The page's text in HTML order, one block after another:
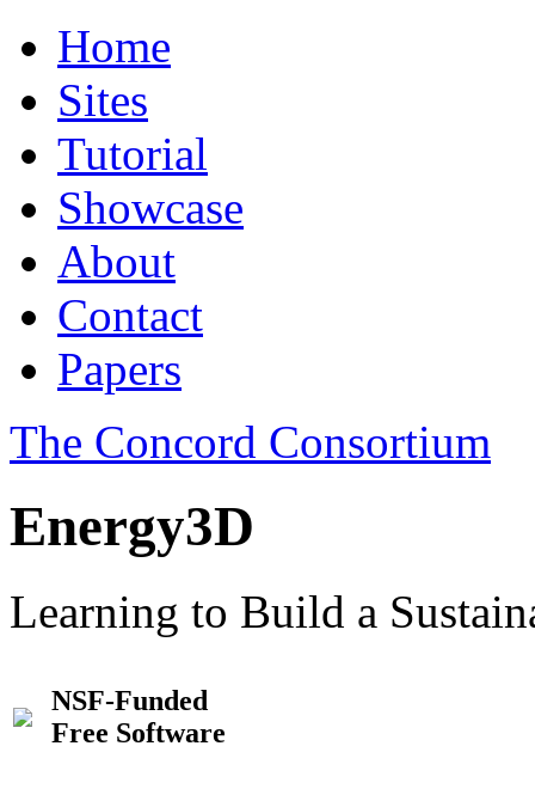
Home
Sites
Tutorial
Showcase
About
Contact
Papers
The Concord Consortium
Energy3D
Learning to Build a
NSF-Funded
Free Software